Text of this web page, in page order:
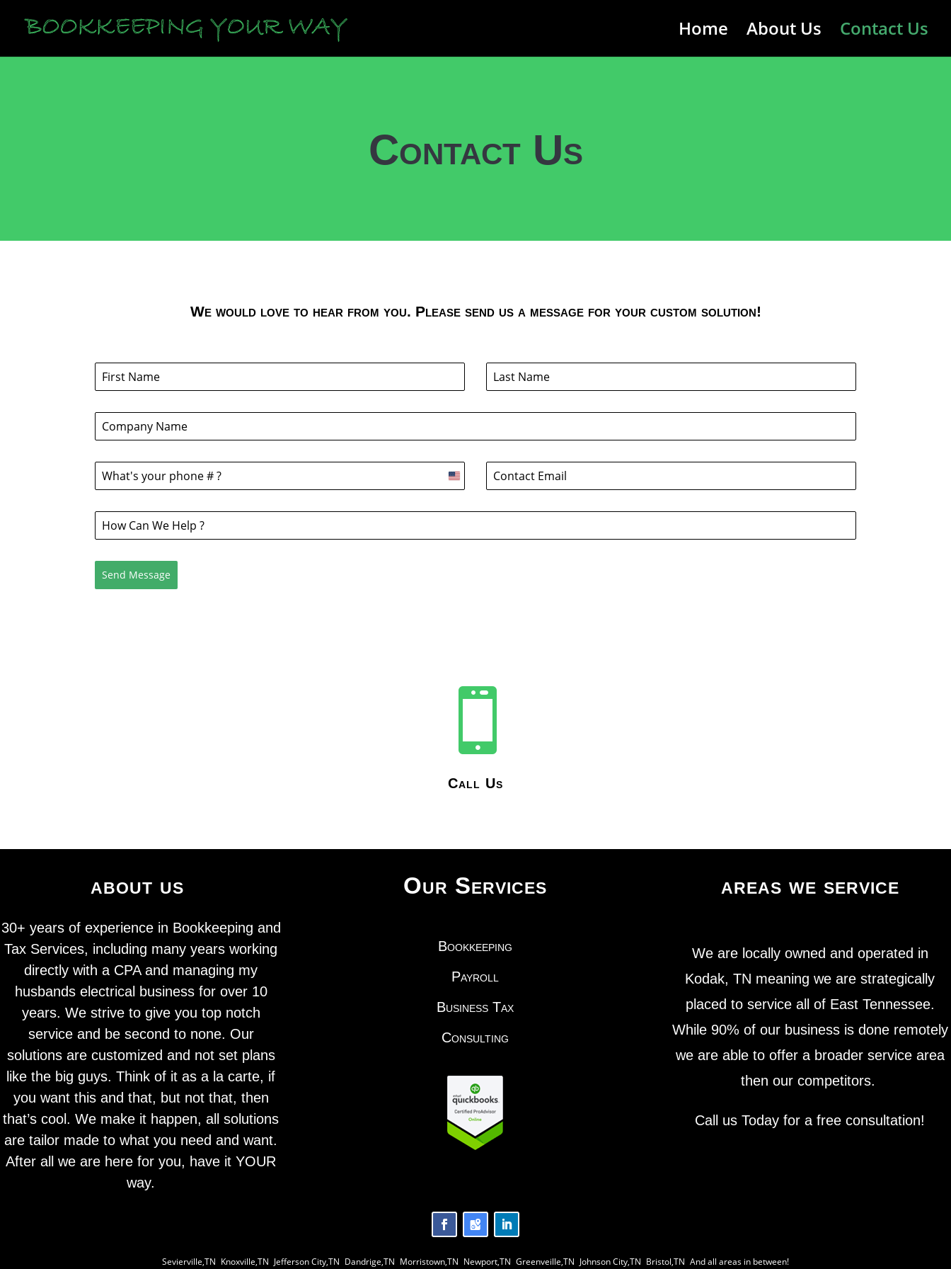
Home About Us Contact Us
Contact Us
We would love to hear from you. Please send us a message for your custom solution!
United
+1
Send Message

Call Us
about us
30+ years of experience in Bookkeeping and
Tax Services, including many years working
directly with a CPA and managing my
husbands electrical business for over 10
years. We strive to give you top notch
service and be second to none. Our
solutions are customized and not set plans
like the big guys. Think of it as a la carte, if
you want this and that, but not that, then
that’s cool. We make it happen, all solutions
are tailor made to what you need and want.
After all we are here for you, have it YOUR
way.
Our Services
Bookkeeping
Payroll
Business Tax
Consulting
areas we service
We are locally owned and operated in
Kodak, TN meaning we are strategically
placed to service all of East Tennessee.
While 90% of our business is done remotely
we are able to offer a broader service area
then our competitors.
Call us Today for a free consultation!
Sevierville,TN Knoxville,TN Jefferson City,TN Dandrige,TN Morristown,TN Newport,TN Greenveille,TN Johnson City,TN Bristol,TN And all areas in between!